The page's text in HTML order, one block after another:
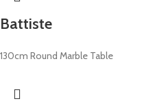
Battiste
130cm Round Marble Table